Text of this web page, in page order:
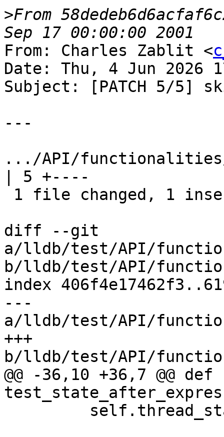
>From
From: Charles Zablit <
Date: Thu, 4 Jun 2026
Subject: [PATCH 5/5]
---
.../API/functionalities/
| 5 +----
diff --git
a/lldb/test/API/
b/lldb/test/API/
index
---
a/lldb/test/API/
+++
b/lldb/test/API/
@@ -36,10 +36,7 @@ def